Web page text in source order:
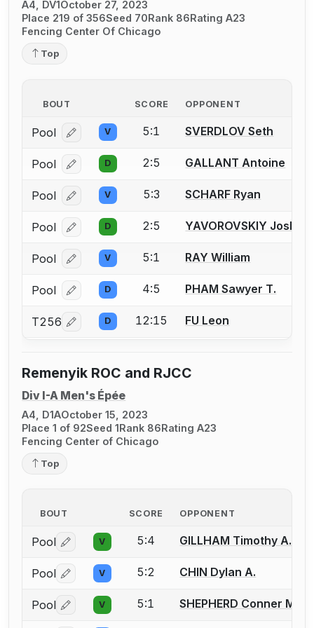
A4, DV1October 27, 2023
Place 219 of 356Seed 70Rank 86Rating A23
Fencing Center Of Chicago
Top
BOUT SCORE OPPONENT
Pool Log in or create an account to report a bout
V 5:1 SVERDLOV Seth
Pool Log in or create an account to report a bout
D 2:5 GALLANT Antoine
Pool Log in or create an account to report a bout
V 5:3 SCHARF Ryan
Pool Log in or create an account to report a bout
D 2:5 YAVOROVSKIY Joshua
Pool Log in or create an account to report a bout
V 5:1 RAY William
Pool Log in or create an account to report a bout
D 4:5 PHAM Sawyer T.
T256 Log in or create an account to report a bout
D 12:15 FU Leon
Remenyik ROC and RJCC
Div I-A Men's Épée
A4, D1AOctober 15, 2023
Place 1 of 92Seed 1Rank 86Rating A23
Fencing Center of Chicago
Top
BOUT SCORE OPPONENT
Pool Log in or create an account to report a bout
V 5:4 GILLHAM Timothy A.
Pool Log in or create an account to report a bout
V 5:2 CHIN Dylan A.
Pool Log in or create an account to report a bout
V 5:1 SHEPHERD Conner M.